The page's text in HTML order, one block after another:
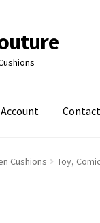
Account
Cart Checkout
Cushions Toy,